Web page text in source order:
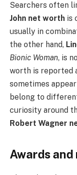
Searchers often
John net worth is
usually in
the other hand,
Bionic Woman, is
worth is reported
sometimes
belong to
curiosity around
Robert Wagner
Awards